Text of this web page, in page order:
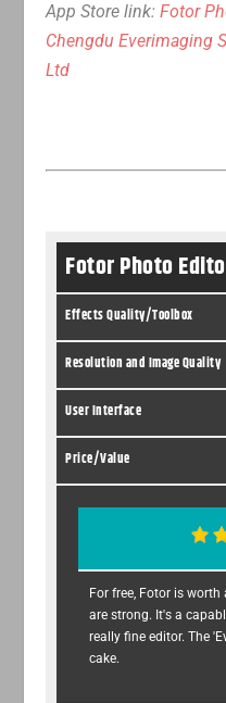
App Store link:Fotor
Chengdu Everimaging
Ltd
Fotor Photo
Effects Quality/Toolbox
Resolution and Image Quality
User Interface
Price/Value
For free, Fotor is
are strong. It's a
really fine editor. The
cake.